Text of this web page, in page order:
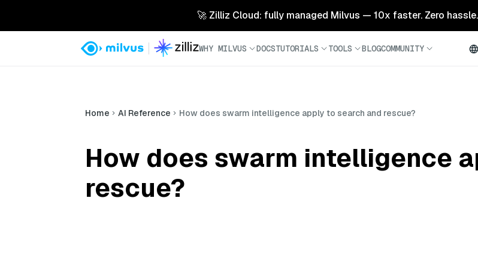
🚀 Zilliz Cloud: fully managed Milvus — 10x faster. Zero
WHY MILVUS DOCSTUTORIALS TOOLS BLOGCOMMUNITY
Home AI Reference How does swarm intelligence apply to search and rescue?
How does swarm intelligence
rescue?